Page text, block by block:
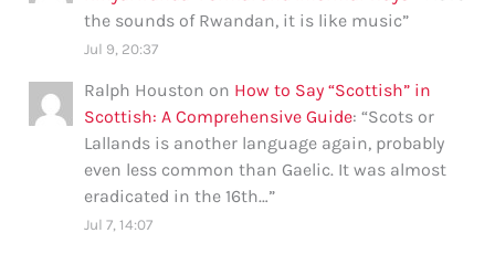
the sounds of Rwandan, it is like music”
Jul 9, 20:37
Ralph Houston on How to Say “Scottish” in
Scottish: A Comprehensive Guide: “Scots or
Lallands is another language again, probably
even less common than Gaelic. It was almost
eradicated in the 16th…”
Jul 7, 14:07